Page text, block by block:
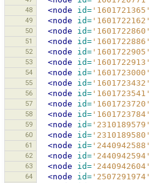
48 <node id= '1601721365'
49 <node id= '1601722162'
50 <node id= '1601722860'
51 <node id= '1601722886'
52 <node id= '1601722905'
53 <node id= '1601722913'
54 <node id= '1601723000'
55 <node id= '1601723432'
56 <node id= '1601723541'
57 <node id= '1601723720'
58 <node id= '1601723784'
59 <node id= '2310189579'
60 <node id= '2310189580'
61 <node id= '2440942588'
62 <node id= '2440942594'
63 <node id= '2440942604'
64 <node id= '2507291974'